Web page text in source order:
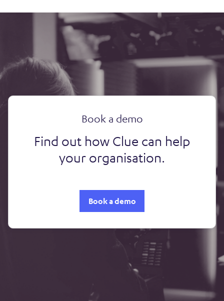
Book a demo
Find out how Clue can help
your organisation.
Book a demo